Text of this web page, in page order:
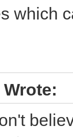
which